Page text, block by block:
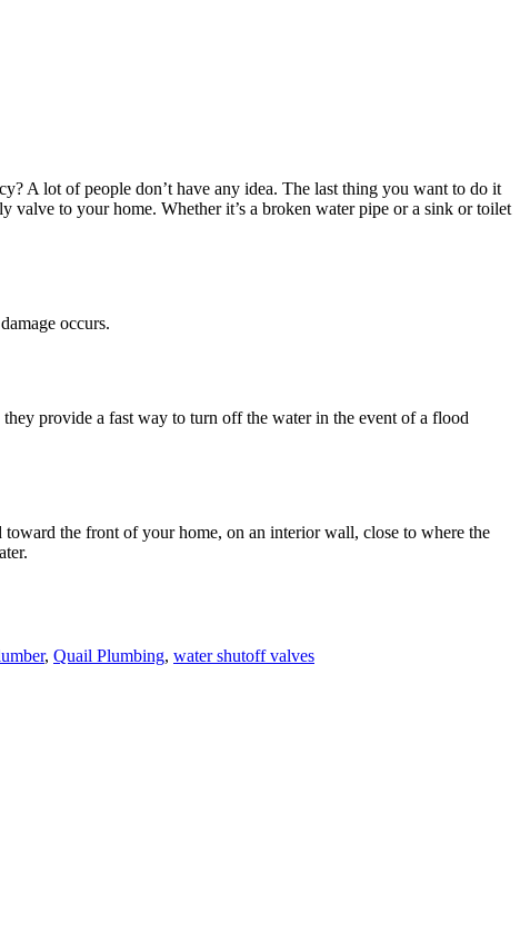
A lot of people don’t have any idea. The last thing you want to do it
to your home. Whether it’s a broken water pipe or a sink or toilet
occurs.
provide a fast way to turn off the water in the event of a flood
the front of your home, on an interior wall, close to where the
, Quail Plumbing, water shutoff valves